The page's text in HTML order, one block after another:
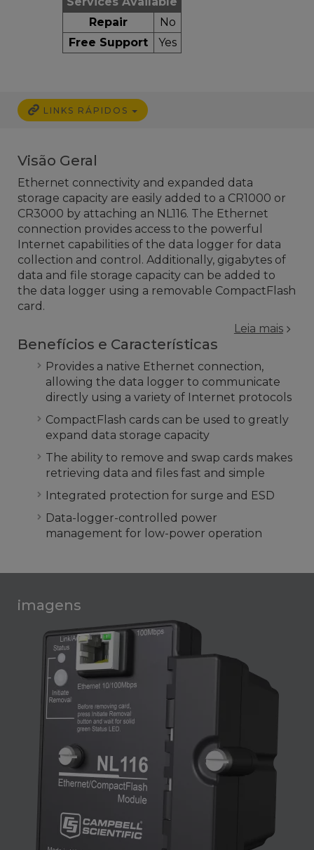
Repair
No
Free Support
Yes
LINKS RÁPIDOS
Visão Geral
Ethernet connectivity and expanded data
storage capacity are easily added to a CR1000 or
CR3000 by attaching an NL116. The Ethernet
connection provides access to the powerful
Internet capabilities of the data logger for data
collection and control. Additionally, gigabytes of
data and file storage capacity can be added to
the data logger using a removable CompactFlash
card.
Leia mais
Benefícios e Características
Provides a native Ethernet connection,
allowing the data logger to communicate
directly using a variety of Internet protocols
CompactFlash cards can be used to greatly
expand data storage capacity
The ability to remove and swap cards makes
retrieving data and files fast and simple
Integrated protection for surge and ESD
Data-logger-controlled power
management for low-power operation
imagens